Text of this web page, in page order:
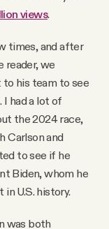
views.
times, and after
reader, we
to his team to see
I had a lot of
the 2024 race,
Carlson and
to see if he
Biden, whom he
U.S. history.
was both